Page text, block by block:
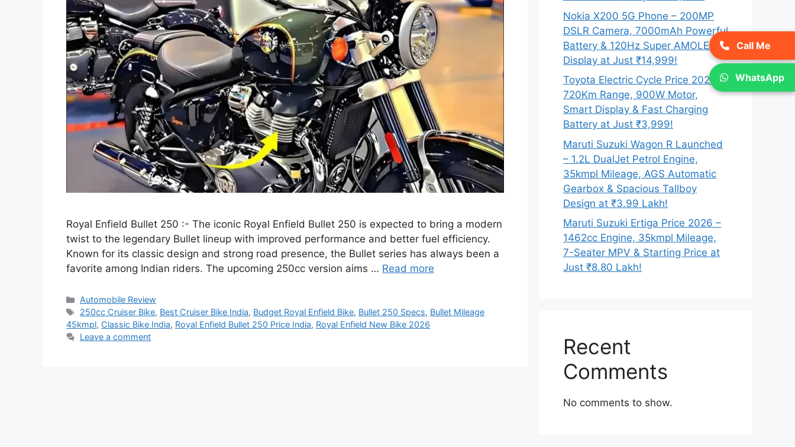
Royal Enfield Bullet 250 :- The iconic Royal Enfield Bullet 250 is expected to bring a modern
twist to the legendary Bullet lineup with improved performance and better fuel efficiency.
Known for its classic design and strong road presence, the Bullet series has always been a
favorite among Indian riders. The upcoming 250cc version aims … Read more
Categories
Automobile Review
Tags
250cc Cruiser Bike, Best Cruiser Bike India, Budget Royal Enfield Bike, Bullet 250 Specs, Bullet Mileage
45kmpl, Classic Bike India, Royal Enfield Bullet 250 Price India, Royal Enfield New Bike 2026
Leave a comment
Nokia X200 5G Phone – 200MP
DSLR Camera, 7000mAh Powerful
Battery & 120Hz Super AMOLED
Display at Just ₹14,999!
Toyota Electric Cycle Price 2026 –
720Km Range, 900W Motor,
Smart Display & Fast Charging
Battery at Just ₹3,999!
Maruti Suzuki Wagon R Launched
– 1.2L DualJet Petrol Engine,
35kmpl Mileage, AGS Automatic
Gearbox & Spacious Tallboy
Design at ₹3.99 Lakh!
Maruti Suzuki Ertiga Price 2026 –
1462cc Engine, 35kmpl Mileage,
7-Seater MPV & Starting Price at
Just ₹8.80 Lakh!
Recent
Comments
No comments to show.
Call Me
WhatsApp